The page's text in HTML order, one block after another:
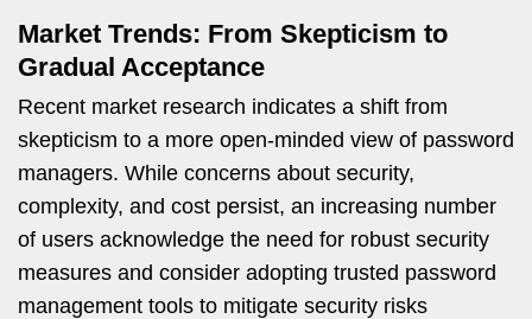
Market Trends: From Skepticism to
Gradual Acceptance
Recent market research indicates a shift from
skepticism to a more open-minded view of password
managers. While concerns about security,
complexity, and cost persist, an increasing number
of users acknowledge the need for robust security
measures and consider adopting trusted password
management tools to mitigate security risks